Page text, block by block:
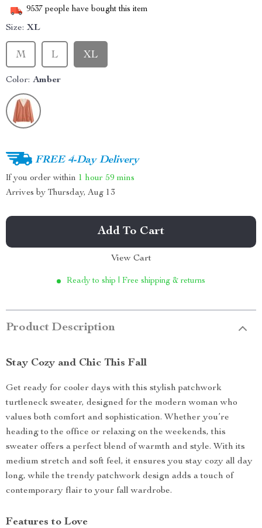
9537 people have bought this item
Size: XL
M L XL
Color: Amber
FREE 4-Day Delivery
If you order within 1 hour 59 mins
Arrives by Thursday, Aug 13
Add To Cart
View Cart
Ready to ship | Free shipping & returns
Product Description
Stay Cozy and Chic This Fall
Get ready for cooler days with this stylish patchwork
turtleneck sweater, designed for the modern woman who
values both comfort and sophistication. Whether you’re
heading to the office or relaxing on the weekends, this
sweater offers a perfect blend of warmth and style. With its
medium stretch and soft feel, it ensures you stay cozy all day
long, while the trendy patchwork design adds a touch of
contemporary flair to your fall wardrobe.
Features to Love